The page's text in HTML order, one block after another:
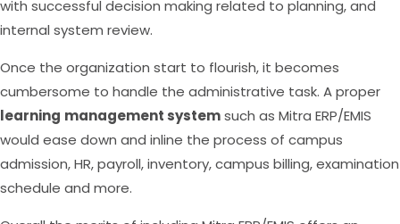
with successful decision making related to planning, and
internal system review.
Once the organization start to flourish, it becomes
cumbersome to handle the administrative task. A proper
learning management systemsuch as Mitra ERP/EMIS
would ease down and inline the process of campus
admission, HR, payroll, inventory, campus billing, examination
schedule and more.